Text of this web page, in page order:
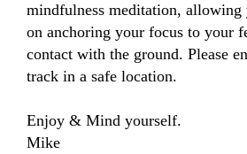
mindfulness meditation, allowing
on anchoring your focus to your
contact with the ground. Please
track in a safe location.
Enjoy & Mind yourself.
Mike